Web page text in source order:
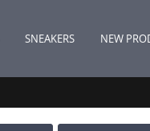
SNEAKERS NEW